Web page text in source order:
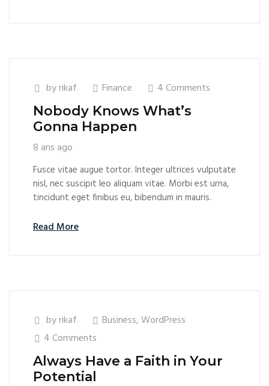
byrikaf Finance 4 Comments
Nobody Knows What’s
Gonna Happen
8 ans ago
Fusce vitae augue tortor. Integer ultrices vulputate
nisl, nec suscipit leo aliquam vitae. Morbi est urna,
tincidunt eget finibus eu, bibendum in mauris.
Read More
byrikaf Business,WordPress
4 Comments
Always Have a Faith in Your
Potential